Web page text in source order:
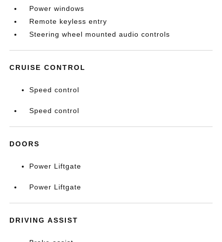
Power windows
Remote keyless entry
Steering wheel mounted audio controls
CRUISE CONTROL
Speed control
Speed control
DOORS
Power Liftgate
Power Liftgate
DRIVING ASSIST